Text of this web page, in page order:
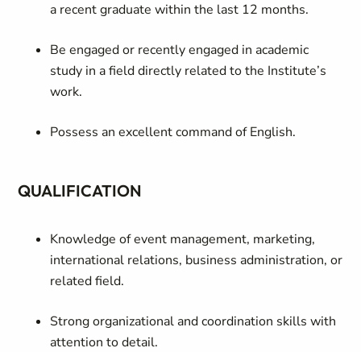
a recent graduate within the last 12 months.
Be engaged or recently engaged in academic
study in a field directly related to the Institute’s
work.
Possess an excellent command of English.
QUALIFICATION
Knowledge of event management, marketing,
international relations, business administration, or
related field.
Strong organizational and coordination skills with
attention to detail.